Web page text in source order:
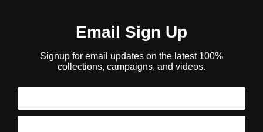
Email Sign Up
Signup for email updates on the latest 100%
collections, campaigns, and videos.